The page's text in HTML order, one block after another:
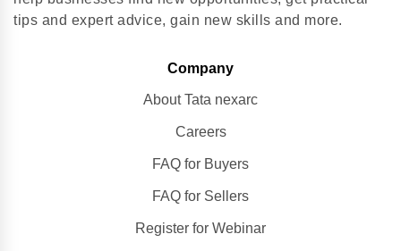
tips and expert advice, gain new skills and more.
Company
About Tata nexarc
Careers
FAQ for Buyers
FAQ for Sellers
Register for Webinar